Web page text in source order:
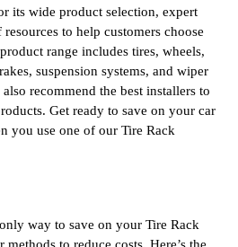
its wide product selection, expert
to help customers choose
range includes tires, wheels,
suspension systems, and wiper
recommend the best installers to
Get ready to save on your car
you use one of our Tire Rack
way to save on your Tire Rack